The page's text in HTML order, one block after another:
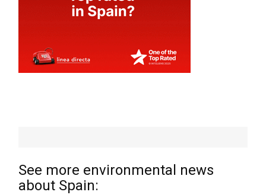
See more environmental news
about Spain: